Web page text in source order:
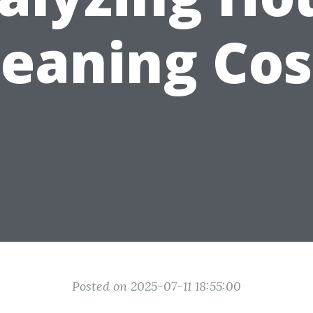
Posted on 2025-07-11 18:55:00